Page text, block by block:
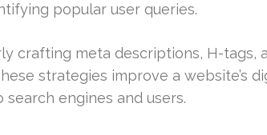
popular user queries.
crafting meta descriptions, H-tags,
strategies improve a website’s
engines and users.